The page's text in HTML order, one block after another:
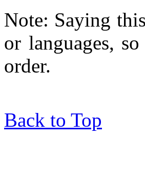
Note: Saying
or languages,
order.
Back to Top